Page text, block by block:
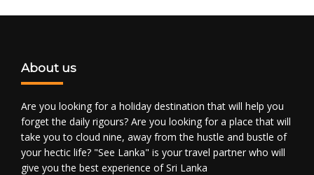
About us
Are you looking for a holiday destination that will help you
forget the daily rigours? Are you looking for a place that will
take you to cloud nine, away from the hustle and bustle of
your hectic life? "See Lanka" is your travel partner who will
give you the best experience of Sri Lanka